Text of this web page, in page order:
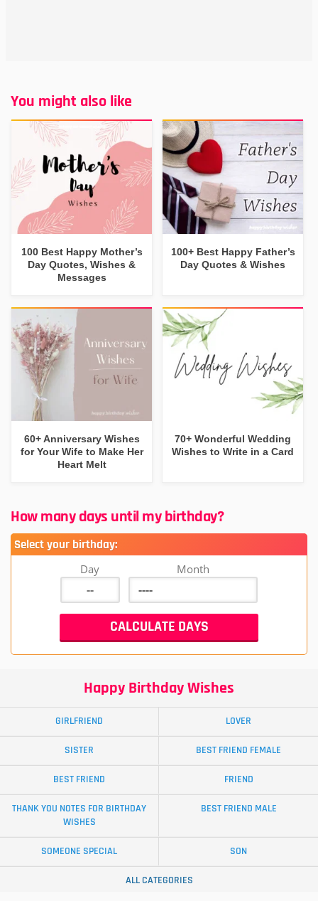
You might also like
100 Best Happy Mother’s
Day Quotes, Wishes &
Messages
100+ Best Happy Father’s
Day Quotes & Wishes
60+ Anniversary Wishes
for Your Wife to Make Her
Heart Melt
70+ Wonderful Wedding
Wishes to Write in a Card
How many days until my birthday?
Select your birthday:
Day Month
Happy Birthday Wishes
GIRLFRIEND LOVER
SISTER BEST FRIEND FEMALE
BEST FRIEND FRIEND
THANK YOU NOTES FOR BIRTHDAY
WISHES
BEST FRIEND MALE
SOMEONE SPECIAL SON
ALL CATEGORIES